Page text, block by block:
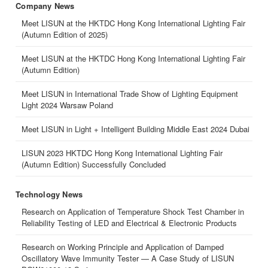
Company News
Meet LISUN at the HKTDC Hong Kong International Lighting Fair
(Autumn Edition of 2025)
Meet LISUN at the HKTDC Hong Kong International Lighting Fair
(Autumn Edition)
Meet LISUN in International Trade Show of Lighting Equipment
Light 2024 Warsaw Poland
Meet LISUN in Light + Intelligent Building Middle East 2024 Dubai
LISUN 2023 HKTDC Hong Kong International Lighting Fair
(Autumn Edition) Successfully Concluded
Technology News
Research on Application of Temperature Shock Test Chamber in
Reliability Testing of LED and Electrical & Electronic Products
Research on Working Principle and Application of Damped
Oscillatory Wave Immunity Tester — A Case Study of LISUN